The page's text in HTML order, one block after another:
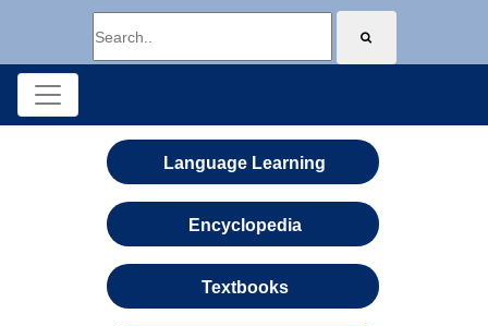
Language Learning
Encyclopedia
Textbooks